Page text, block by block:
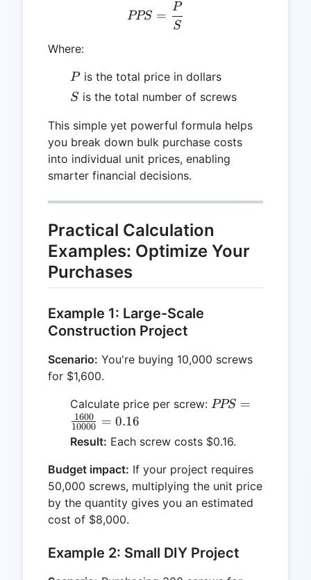
PPS = \frac{P}{S}
PPS =
S
P
Where:
P
Pis the total price in dollars
S
S is the total number of screws
This simple yet powerful formula helps
you break down bulk purchase costs
into individual unit prices, enabling
smarter financial decisions.
Practical Calculation
Examples: Optimize Your
Purchases
Example 1: Large-Scale
Construction Project
Scenario: You're buying 10,000 screws
for $1,600.
Calculate price per screw: PPS =
{10000} =
PPS =
10000
1600 = 0.16
Result: Each screw costs $0.16.
Budget impact: If your project requires
50,000 screws, multiplying the unit price
by the quantity gives you an estimated
cost of $8,000.
Example 2: Small DIY Project